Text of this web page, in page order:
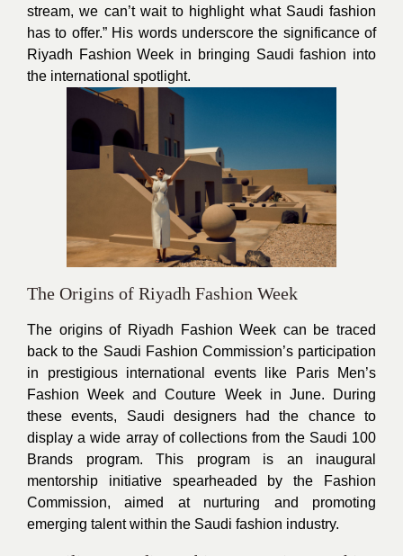
stream, we can’t wait to highlight what Saudi fashion
has to offer.” His words underscore the significance of
Riyadh Fashion Week in bringing Saudi fashion into
the international spotlight.
The Origins of Riyadh Fashion Week
The origins of Riyadh Fashion Week can be traced
back to the Saudi Fashion Commission’s participation
in prestigious international events like Paris Men’s
Fashion Week and Couture Week in June. During
these events, Saudi designers had the chance to
display a wide array of collections from the Saudi 100
Brands program. This program is an inaugural
mentorship initiative spearheaded by the Fashion
Commission, aimed at nurturing and promoting
emerging talent within the Saudi fashion industry.